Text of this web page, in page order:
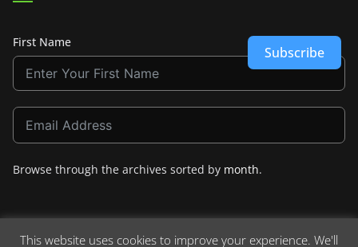
First Name
Subscribe
Browse through the archives sorted by month.
This website uses cookies to improve your experience. We'll